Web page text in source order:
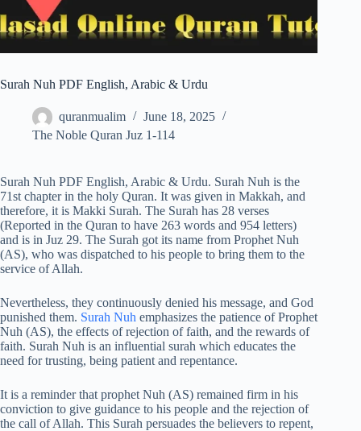
Surah Nuh PDF English, Arabic & Urdu
quranmualim
June 18, 2025
The Noble Quran Juz 1-114
Surah Nuh PDF English, Arabic & Urdu. Surah Nuh is the
71st chapter in the holy Quran. It was given in Makkah, and
therefore, it is Makki Surah. The Surah has 28 verses
(Reported in the Quran to have 263 words and 954 letters)
and is in Juz 29. The Surah got its name from Prophet Nuh
(AS), who was dispatched to his people to bring them to the
service of Allah.
Nevertheless, they continuously denied his message, and God
punished them. Surah Nuh emphasizes the patience of Prophet
Nuh (AS), the effects of rejection of faith, and the rewards of
faith. Surah Nuh is an influential surah which educates the
need for trusting, being patient and repentance.
It is a reminder that prophet Nuh (AS) remained firm in his
conviction to give guidance to his people and the rejection of
the call of Allah. This Surah persuades the believers to repent,